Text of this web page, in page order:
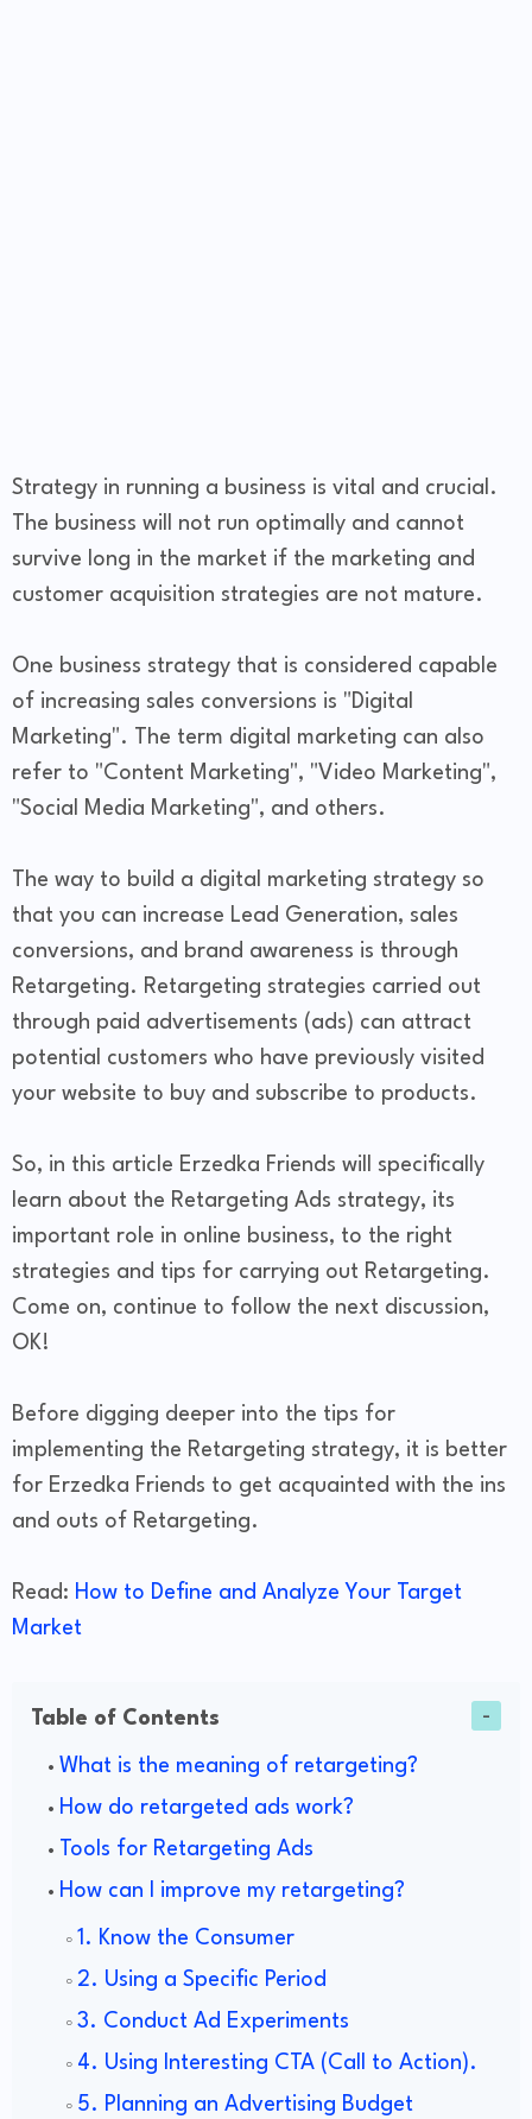
Strategy in running a business is vital and crucial.
The business will not run optimally and cannot
survive long in the market if the marketing and
customer acquisition strategies are not mature.
One business strategy that is considered capable
of increasing sales conversions is "Digital
Marketing". The term digital marketing can also
refer to "Content Marketing", "Video Marketing",
"Social Media Marketing", and others.
The way to build a digital marketing strategy so
that you can increase Lead Generation, sales
conversions, and brand awareness is through
Retargeting. Retargeting strategies carried out
through paid advertisements (ads) can attract
potential customers who have previously visited
your website to buy and subscribe to products.
So, in this article Erzedka Friends will specifically
learn about the Retargeting Ads strategy, its
important role in online business, to the right
strategies and tips for carrying out Retargeting.
Come on, continue to follow the next discussion,
OK!
Before digging deeper into the tips for
implementing the Retargeting strategy, it is better
for Erzedka Friends to get acquainted with the ins
and outs of Retargeting.
Read: How to Define and Analyze Your Target
Market
Table of Contents
What is the meaning of retargeting?
How do retargeted ads work?
Tools for Retargeting Ads
How can I improve my retargeting?
1. Know the Consumer
2. Using a Specific Period
3. Conduct Ad Experiments
4. Using Interesting CTA (Call to Action).
5. Planning an Advertising Budget